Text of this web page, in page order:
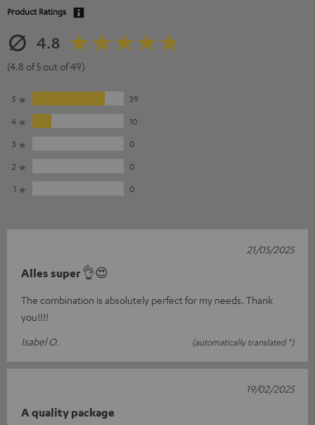
Product Ratings
4.8
(4.8 of 5 out of 49)
5
39
4
10
3
0
2
0
1
0
Alles super 👌😍
The combination is absolutely perfect for my needs. Thank
you!!!!
Isabel O.
(automatically translated *)
21/05/2025
A quality package
19/02/2025